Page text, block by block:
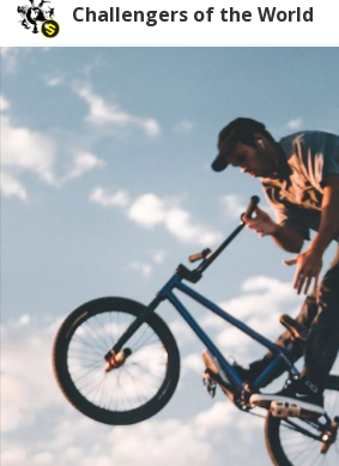
Challengers of the World